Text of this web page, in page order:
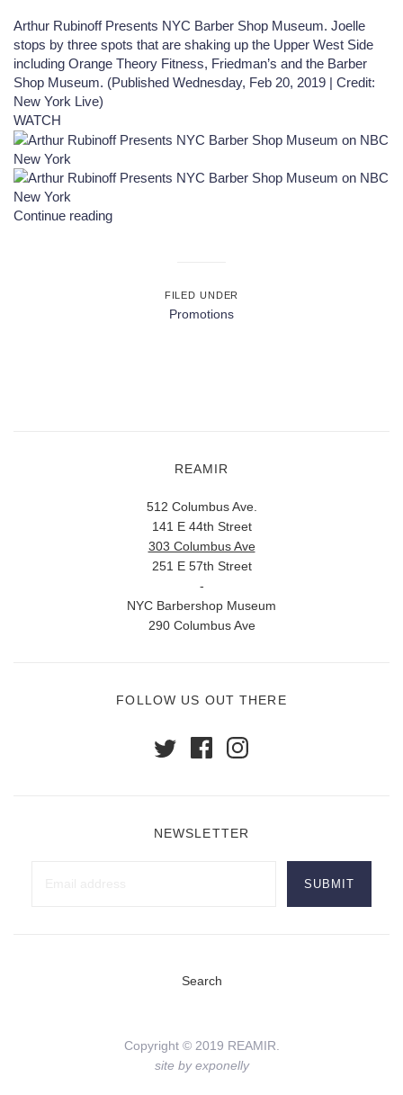
FILED UNDER
Promotions
Arthur Rubinoff Presents NYC Barber Shop Museum. Joelle
stops by three spots that are shaking up the Upper West Side
including Orange Theory Fitness, Friedman’s and the Barber
Shop Museum. (Published Wednesday, Feb 20, 2019 | Credit:
New York Live)
WATCH
Continue reading
REAMIR
512 Columbus Ave.
141 E 44th Street
303 Columbus Ave
251 E 57th Street
-
NYC Barbershop Museum
290 Columbus Ave
FOLLOW US OUT THERE
NEWSLETTER
Search
Copyright © 2019 REAMIR.
site by exponelly